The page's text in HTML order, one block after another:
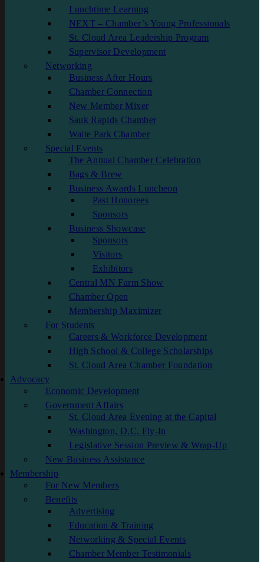
Lunchtime Learning
NEXT – Chamber’s Young Professionals
St. Cloud Area Leadership Program
Supervisor Development
Networking
Business After Hours
Chamber Connection
New Member Mixer
Sauk Rapids Chamber
Waite Park Chamber
Special Events
The Annual Chamber Celebration
Bags & Brew
Business Awards Luncheon
Past Honorees
Sponsors
Business Showcase
Sponsors
Visitors
Exhibitors
Central MN Farm Show
Chamber Open
Membership Maximizer
For Students
Careers & Workforce Development
High School & College Scholarships
St. Cloud Area Chamber Foundation
Advocacy
Economic Development
Government Affairs
St. Cloud Area Evening at the Capital
Washington, D.C. Fly-In
Legislative Session Preview & Wrap-Up
New Business Assistance
Membership
For New Members
Benefits
Advertising
Education & Training
Networking & Special Events
Chamber Member Testimonials